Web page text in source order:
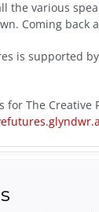
the various
Coming
is supported
for The Creative